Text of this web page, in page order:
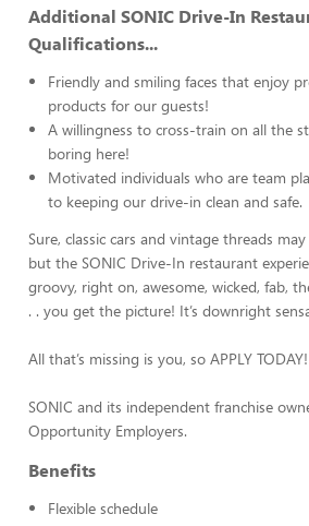
Additional SONIC Drive-In
Qualifications...
Friendly and smiling faces that enjoy
products for our guests!
A willingness to cross-train on all the
boring here!
Motivated individuals who are team
to keeping our drive-in clean and safe.
Sure, classic cars and vintage threads
but the SONIC Drive-In restaurant
groovy, right on, awesome, wicked, fab,
. . you get the picture! It’s downright
All that’s missing is you, so APPLY TODAY!
SONIC and its independent franchise
Opportunity Employers.
Benefits
Flexible schedule